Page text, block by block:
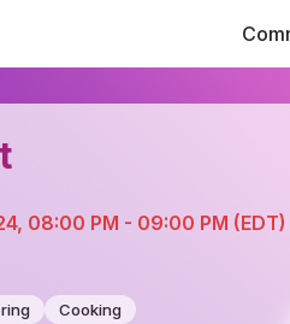
08:00 PM - 09:00 PM (EDT)
Cooking